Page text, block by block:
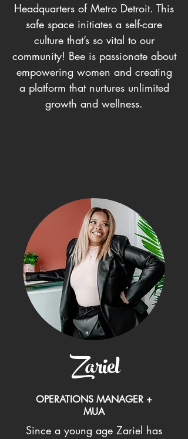
Zariel
OPERATIONS MANAGER +
MUA
Since a young age Zariel has
Headquarters of Metro Detroit. This
safe space initiates a self-care
culture that’s so vital to our
community! Bee is passionate about
empowering women and creating
a platform that nurtures unlimited
growth and wellness.